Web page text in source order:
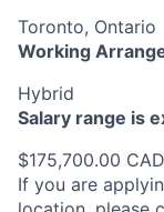
Toronto, Ontario
Working
Hybrid
Salary range is
$175,700.00
If you are